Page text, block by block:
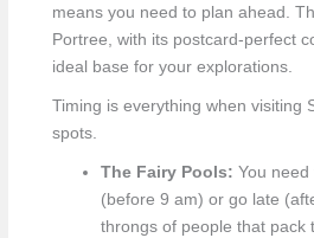
means you need to plan ahead.
Portree, with its postcard-perfect
ideal base for your explorations.
Timing is everything when visiting
spots.
The Fairy Pools: You
(before 9 am) or go late
throngs of people that pack